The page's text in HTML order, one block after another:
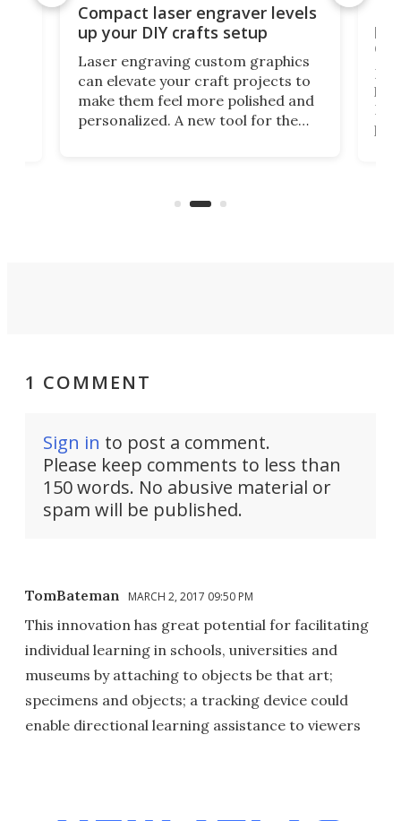
Compact laser engraver levels
up your DIY crafts setup
Laser engraving custom graphics
can elevate your craft projects to
make them feel more polished and
personalized. A new tool for the
1 COMMENT
Sign in to post a comment.
Please keep comments to less than
150 words. No abusive material or
spam will be published.
TomBateman MARCH 2, 2017 09:50 PM
This innovation has great potential for facilitating
individual learning in schools, universities and
museums by attaching to objects be that art;
specimens and objects; a tracking device could
enable directional learning assistance to viewers